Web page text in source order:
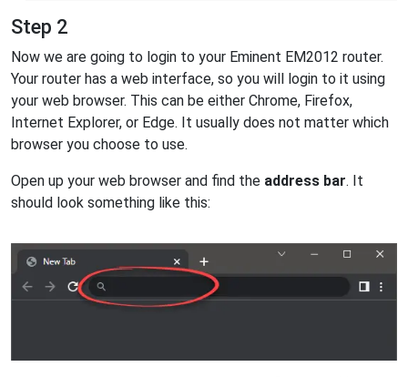
Step 2
Now we are going to login to your Eminent EM2012 router.
Your router has a web interface, so you will login to it using
your web browser. This can be either Chrome, Firefox,
Internet Explorer, or Edge. It usually does not matter which
browser you choose to use.
Open up your web browser and find the address bar. It
should look something like this: